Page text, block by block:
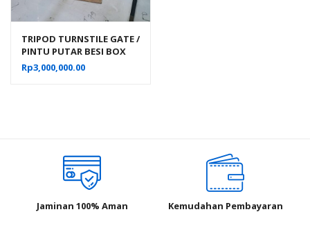
TRIPOD TURNSTILE GATE /
PINTU PUTAR BESI BOX
SATU ARAH
Rp3,000,000.00
Jaminan 100% Aman Kemudahan Pembayaran